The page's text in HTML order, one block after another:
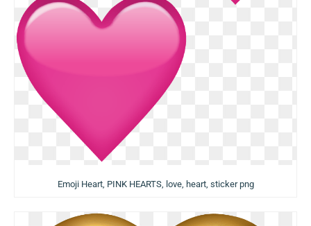
Emoji Heart, PINK HEARTS, love, heart, sticker png